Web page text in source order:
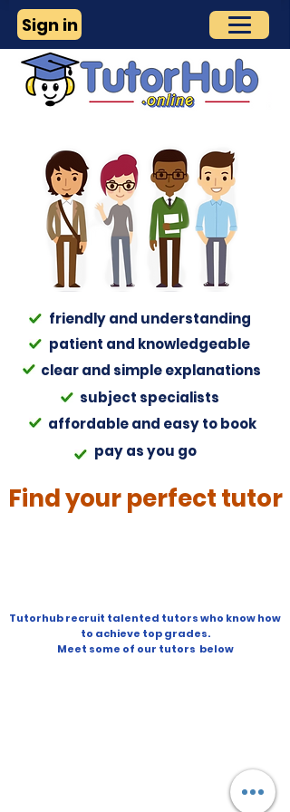
Sign in
friendly and understanding
patient and knowledgeable
clear and simple explanations
subject specialists
affordable and easy to book
pay as you go
Find your perfect tutor
Tutorhub recruit talented tutors who know how
to achieve top grades.
Meet some of our tutors below